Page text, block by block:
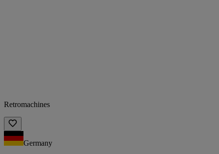
Retromachines
Germany